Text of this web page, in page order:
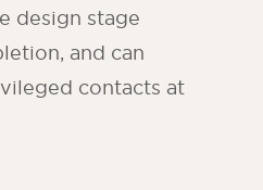
design stage
and can
contacts at